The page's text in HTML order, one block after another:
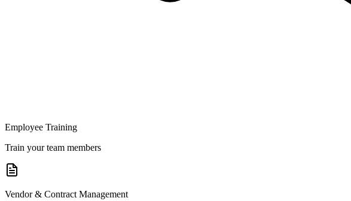
Employee Training
Train your team members
Vendor & Contract Management